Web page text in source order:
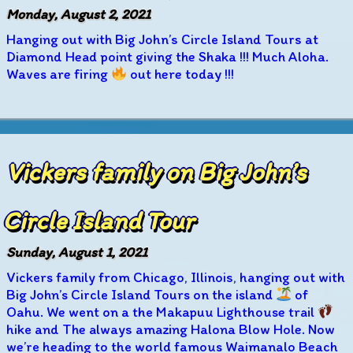
Monday, August 2, 2021
Hanging out with Big John’s Circle Island Tours at
Diamond Head point giving the Shaka !!! Much Aloha.
Waves are firing
out here today !!!
Vickers family on Big John’s
Circle Island Tour
Sunday, August 1, 2021
Vickers family from Chicago, Illinois, hanging out with
Big John’s Circle Island Tours on the island
of
Oahu. We went on a the Makapuu Lighthouse trail
hike and The always amazing Halona Blow Hole. Now
we’re heading to the world famous Waimanalo Beach